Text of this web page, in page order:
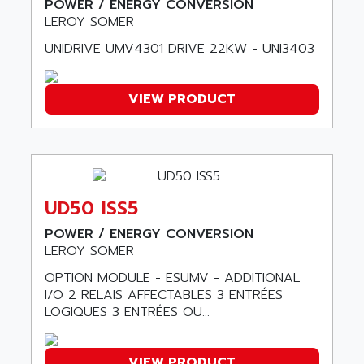
ALTIVAR 16
ALTIVAR 66
MICROMASTER
ADVANTYS
APRIL 3000
VT5000
VT3000
VT
VSPA1
VT100
LCA
AEES
AEG
AEL CRYSTALS
AEM
AERMEC
AERO - SHARP
AEROBAR
AEROSEC INDUSTRIE
AEROTECH
AES
AESYS
AFAG
POWER / ENERGY CONVERSION
LEROY SOMER
UNIDRIVE UMV4301 DRIVE 22KW - UNI3403
VIEW PRODUCT
UD50 ISS5
POWER / ENERGY CONVERSION
LEROY SOMER
OPTION MODULE - ESUMV - ADDITIONAL
I/O 2 RELAIS AFFECTABLES 3 ENTRÉES
LOGIQUES 3 ENTRÉES OU...